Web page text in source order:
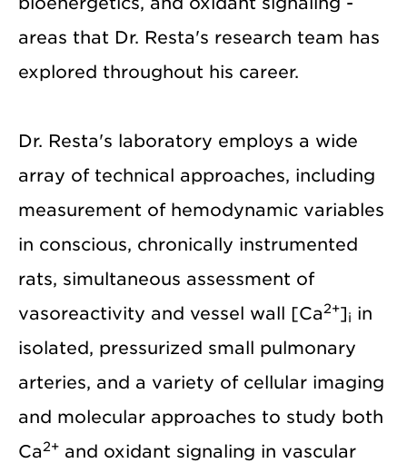
areas that Dr. Resta's research team has
explored throughout his career.
Dr. Resta's laboratory employs a wide
array of technical approaches, including
measurement of hemodynamic variables
in conscious, chronically instrumented
rats, simultaneous assessment of
vasoreactivity and vessel wall [Ca2+]i in
isolated, pressurized small pulmonary
arteries, and a variety of cellular imaging
and molecular approaches to study both
Ca2+ and oxidant signaling in vascular